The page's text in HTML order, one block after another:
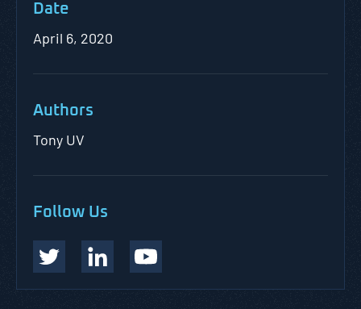
Date
April 6, 2020
Authors
Tony UV
Follow Us